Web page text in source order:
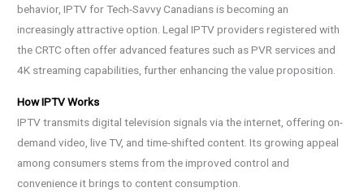
behavior, IPTV for Tech-Savvy Canadians is becoming an
increasingly attractive option. Legal IPTV providers registered with
the CRTC often offer advanced features such as PVR services and
4K streaming capabilities, further enhancing the value proposition.
How IPTV Works
IPTV transmits digital television signals via the internet, offering on-
demand video, live TV, and time-shifted content. Its growing appeal
among consumers stems from the improved control and
convenience it brings to content consumption.